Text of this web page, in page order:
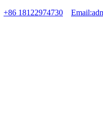
+86 18122974730